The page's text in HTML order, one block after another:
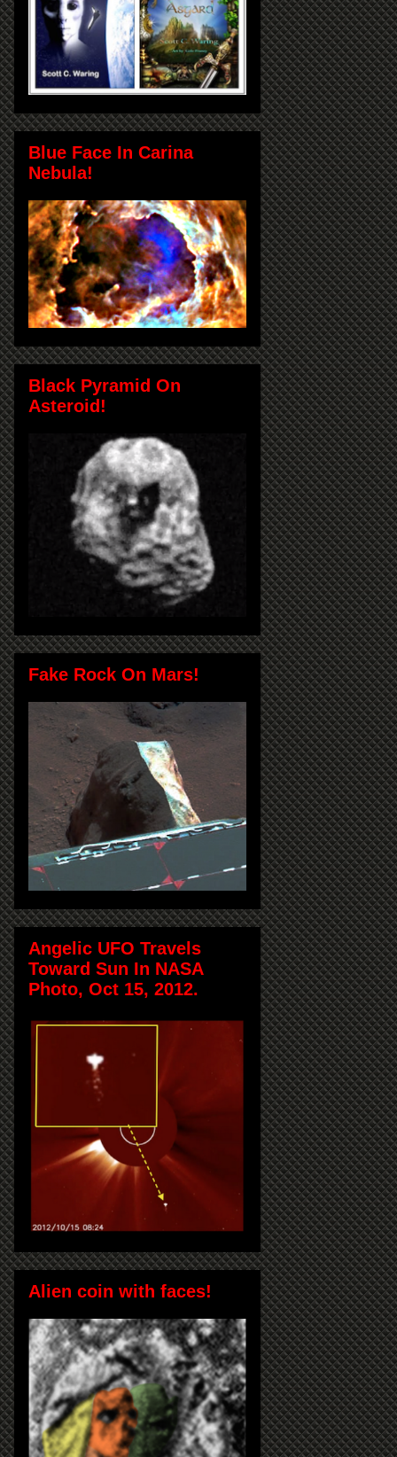
Blue Face In Carina
Nebula!
Black Pyramid On
Asteroid!
Fake Rock On Mars!
Angelic UFO Travels
Toward Sun In NASA
Photo, Oct 15, 2012.
Alien coin with faces!